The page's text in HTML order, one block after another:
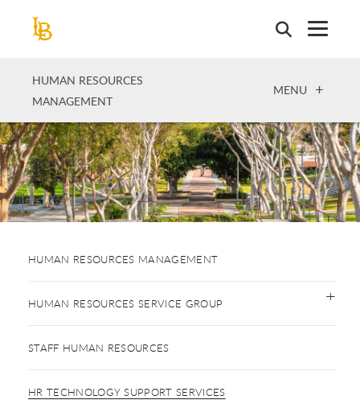
HUMAN RESOURCES
MANAGEMENT
OPEN
MENU
HUMAN RESOURCES MANAGEMENT
HUMAN RESOURCES SERVICE GROUP
STAFF HUMAN RESOURCES
HR TECHNOLOGY SUPPORT SERVICES